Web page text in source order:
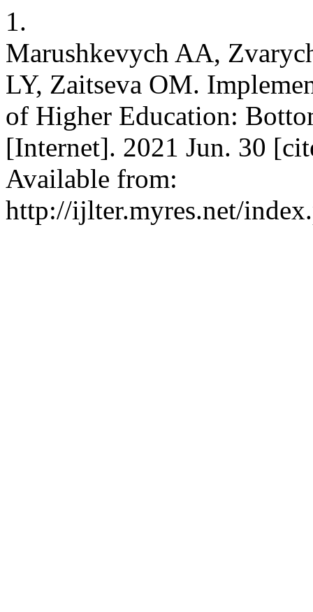
1.
Marushkevych AA,
LY, Zaitseva OM.
of Higher Education:
[Internet]. 2021 Jun. 30
Available from:
http://ijlter.myres.net/